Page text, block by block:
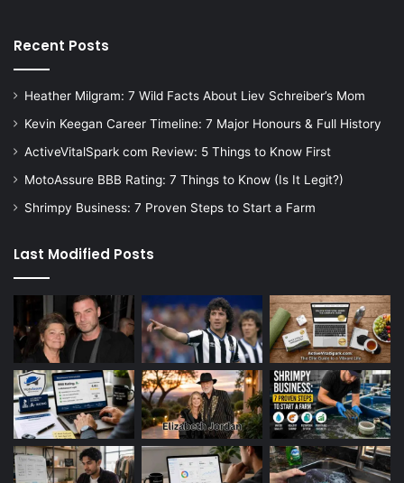
Recent Posts
Heather Milgram: 7 Wild Facts About Liev Schreiber’s Mom
Kevin Keegan Career Timeline: 7 Major Honours & Full History
ActiveVitalSpark com Review: 5 Things to Know First
MotoAssure BBB Rating: 7 Things to Know (Is It Legit?)
Shrimpy Business: 7 Proven Steps to Start a Farm
Last Modified Posts